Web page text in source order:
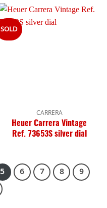
SOLD
CARRERA
Heuer Carrera Vintage
Ref. 73653S silver dial
5 6 7 8 9